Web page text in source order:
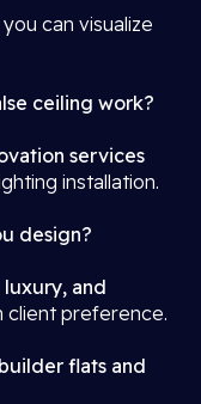
can visualize
ceiling work?
services
installation.
design?
luxury, and
client preference.
flats and